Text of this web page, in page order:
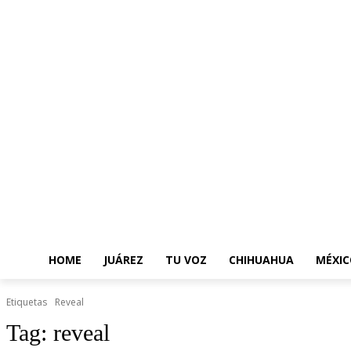
HOME JUÁREZ TU VOZ CHIHUAHUA
Etiquetas Reveal
Tag: reveal